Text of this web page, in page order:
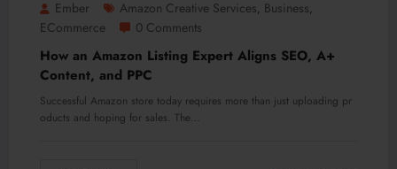
Ember Amazon Creative Services, Business,
ECommerce 0 Comments
How an Amazon Listing Expert Aligns SEO, A+
Content, and PPC
Successful Amazon store today requires more than just uploading pr
oducts and hoping for sales. The…